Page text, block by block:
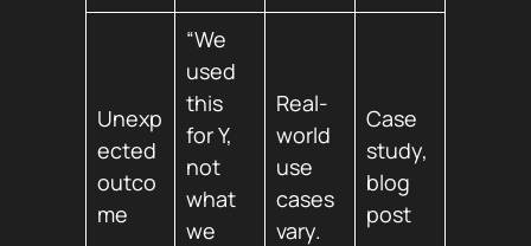
Unexp
ected
outco
me
“We
used
this
for Y,
not
what
we
Real-
world
use
cases
vary.
Case
study,
blog
post